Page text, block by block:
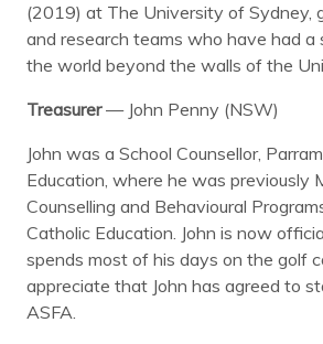
(2019) at The University of Sydney,
and research teams who have had a
the world beyond the walls of the
Treasurer— John Penny (NSW)
John was a School Counsellor,
Education, where he was previously
Counselling and Behavioural
Catholic Education. John is now
spends most of his days on the golf
appreciate that John has agreed to
ASFA.